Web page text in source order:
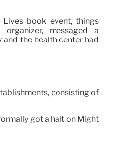
book event, things
messaged a
the health center had
consisting of
got a halt on Might